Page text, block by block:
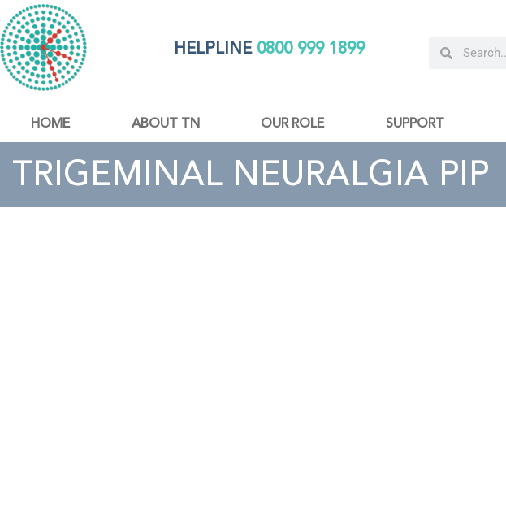
HELPLINE0800 999 1899
HOME ABOUT TN OUR ROLE SUPPORT
TRIGEMINAL NEURALGIA PIP